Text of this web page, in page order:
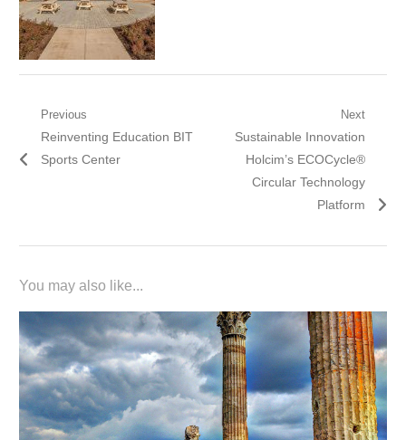
Post
navigation
Previous
Previous
post:
Reinventing Education BIT
Sports Center
Next
Next
post:
Sustainable Innovation
Holcim’s ECOCycle®
Circular Technology
Platform
You may also like...